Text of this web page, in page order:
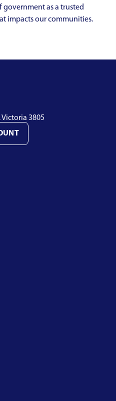
as a trusted
impacts our communities.
Victoria 3805